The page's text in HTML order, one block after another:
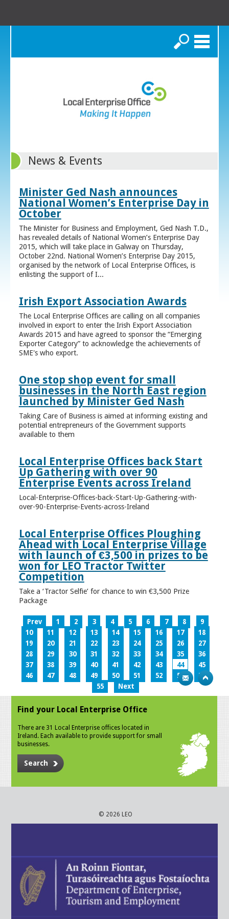
Search
News & Events
Minister Ged Nash announces
National Women’s Enterprise Day in
October
The Minister for Business and Employment, Ged Nash T.D.,
has revealed details of National Women’s Enterprise Day
2015, which will take place in Galway on Thursday,
October 22nd. National Women’s Enterprise Day 2015,
organised by the network of Local Enterprise Offices, is
enlisting the support of I...
Irish Export Association Awards
The Local Enterprise Offices are calling on all companies
involved in export to enter the Irish Export Association
Awards 2015 and have agreed to sponsor the “Emerging
Exporter Category” to acknowledge the achievements of
SME's who export.
One stop shop event for small
businesses in the North East region
launched by Minister Ged Nash
Taking Care of Business is aimed at informing existing and
potential entrepreneurs of the Government supports
available to them
Local Enterprise Offices back Start
Up Gathering with over 90
Enterprise Events across Ireland
Local-Enterprise-Offices-back-Start-Up-Gathering-with-
over-90-Enterprise-Events-across-Ireland
Local Enterprise Offices Ploughing
Ahead with Local Enterprise Village
with launch of €3,500 in prizes to be
won for LEO Tractor Twitter
Competition
Take a ‘Tractor Selfie’ for chance to win €3,500 Prize
Package
Prev 1 2 3 4 5 6 7 8
9
10
11 12 13 14 15 16 17
18
19
20 21 22 23 24 25 26
27
28
29 30 31 32 33 34 35
36
37
38 39 40 41 42 43 44
45
46
47 48 49 50 51 52 53
54
55
Next
Find your Local Enterprise Office
There are 31 Local Enterprise offices located in
Ireland. Each available to provide support for small
businesses.
Search
© 2026 LEO